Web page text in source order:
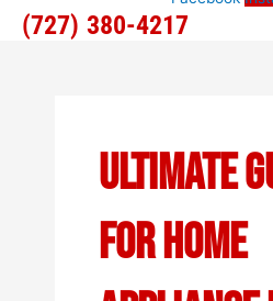
(727) 380-4217
Ultimate
For Home